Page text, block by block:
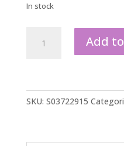
In stock
Add
SKU: S03722915